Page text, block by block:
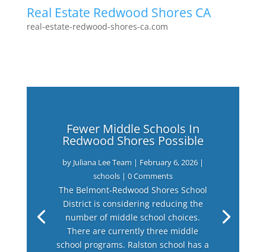
Real Estate Redwood Shores CA
real-estate-redwood-shores-ca.com
Fewer Middle Schools In
Redwood Shores Possible
by Juliana Lee Team | February 6, 2026|
schools| 0 Comments
The Belmont-Redwood Shores School
District is considering reducing the
number of middle school choices.
There are currently three middle
school programs. Ralston school has a